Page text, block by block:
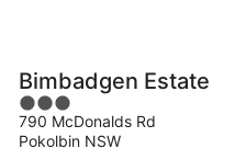
Bimbadgen Estate
3
out
of
790 McDonalds Rd
Pokolbin NSW